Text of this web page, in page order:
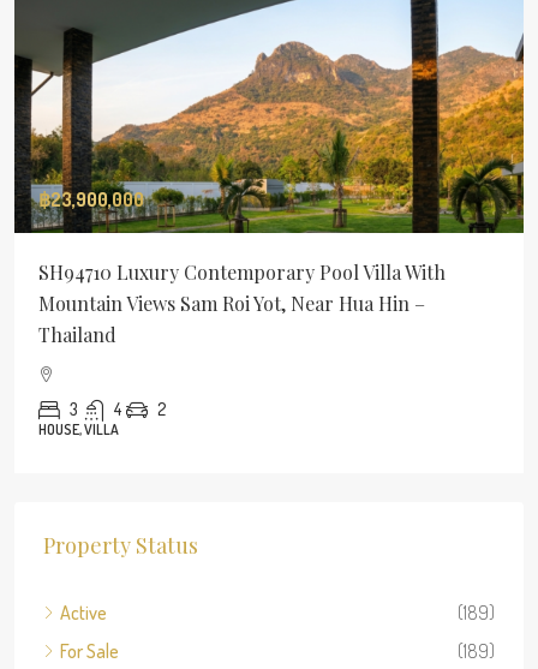
฿23,900,000
SH94710 Luxury Contemporary Pool Villa With
Mountain Views Sam Roi Yot, Near Hua Hin –
Thailand
3 4 2
HOUSE, VILLA
Property Status
Active
(189)
For Sale
(189)